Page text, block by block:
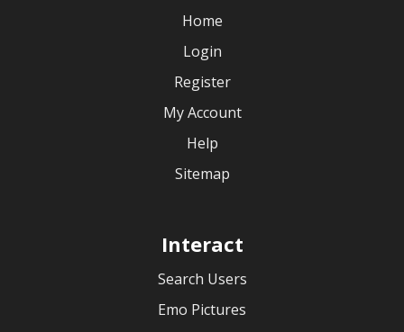
Home
Login
Register
My Account
Help
Sitemap
Interact
Search Users
Emo Pictures